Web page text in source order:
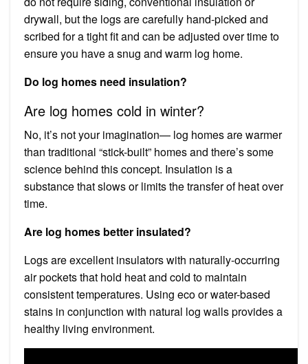
drywall, but the logs are carefully hand-picked and
scribed for a tight fit and can be adjusted over time to
ensure you have a snug and warm log home.
Do log homes need insulation?
Are log homes cold in winter?
No, it’s not your imagination— log homes are warmer
than traditional “stick-built” homes and there’s some
science behind this concept. Insulation is a
substance that slows or limits the transfer of heat over
time.
Are log homes better insulated?
Logs are excellent insulators with naturally-occurring
air pockets that hold heat and cold to maintain
consistent temperatures. Using eco or water-based
stains in conjunction with natural log walls provides a
healthy living environment.